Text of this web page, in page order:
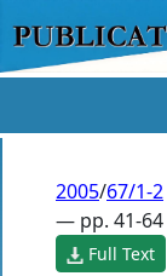
2005/67/1-2
— pp. 41-64
Full Text